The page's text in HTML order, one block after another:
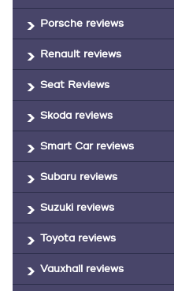
Porsche reviews
Renault reviews
Seat Reviews
Skoda reviews
Smart Car reviews
Subaru reviews
Suzuki reviews
Toyota reviews
Vauxhall reviews